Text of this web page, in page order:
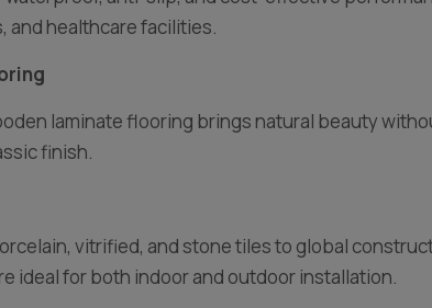
and healthcare facilities.
laminate flooring brings natural beauty
finish.
vitrified, and stone tiles to global
ideal for both indoor and outdoor installation.